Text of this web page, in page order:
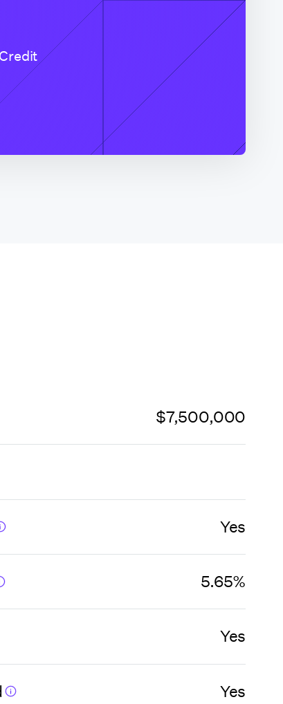
$7,500,000
Yes
5.65%
Yes
Yes